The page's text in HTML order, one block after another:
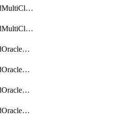
getDbmulticloudMultiCloudResourceDiscoveries
getDbmulticloudMultiCloudResourceDiscovery
getDbmulticloudOracleDbAwsIdentityConnector
getDbmulticloudOracleDbAwsIdentityConnectors
getDbmulticloudOracleDbAwsKey
getDbmulticloudOracleDbAwsKeys